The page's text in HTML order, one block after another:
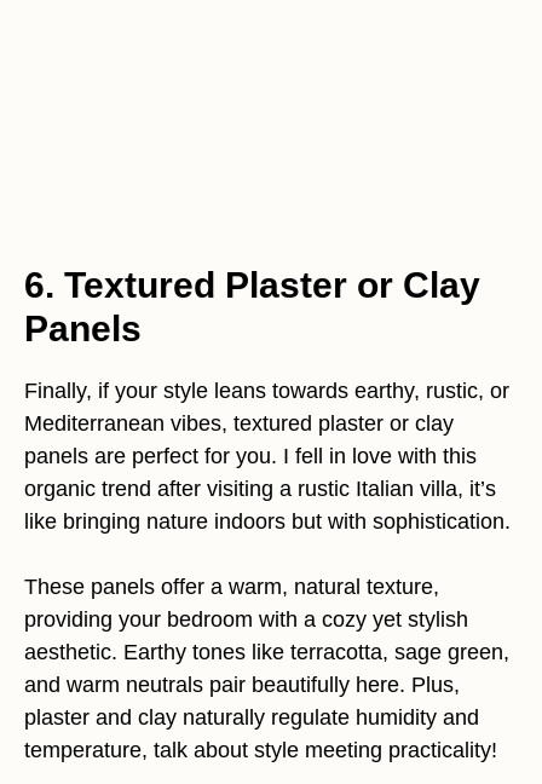
6. Textured Plaster or Clay
Panels
Finally, if your style leans towards earthy, rustic, or
Mediterranean vibes, textured plaster or clay
panels are perfect for you. I fell in love with this
organic trend after visiting a rustic Italian villa, it’s
like bringing nature indoors but with sophistication.
These panels offer a warm, natural texture,
providing your bedroom with a cozy yet stylish
aesthetic. Earthy tones like terracotta, sage green,
and warm neutrals pair beautifully here. Plus,
plaster and clay naturally regulate humidity and
temperature, talk about style meeting practicality!